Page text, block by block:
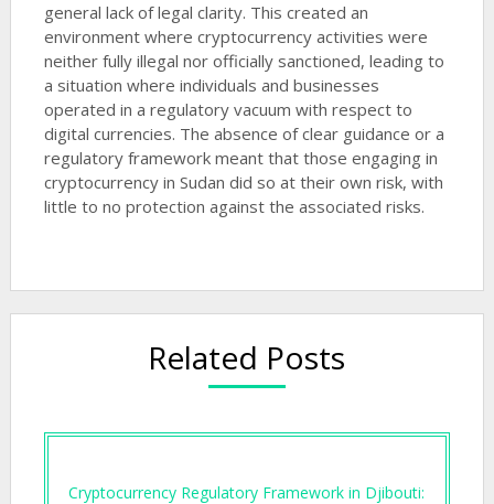
general lack of legal clarity. This created an
environment where cryptocurrency activities were
neither fully illegal nor officially sanctioned, leading to
a situation where individuals and businesses
operated in a regulatory vacuum with respect to
digital currencies. The absence of clear guidance or a
regulatory framework meant that those engaging in
cryptocurrency in Sudan did so at their own risk, with
little to no protection against the associated risks.
Related Posts
Cryptocurrency Regulatory Framework in Djibouti: